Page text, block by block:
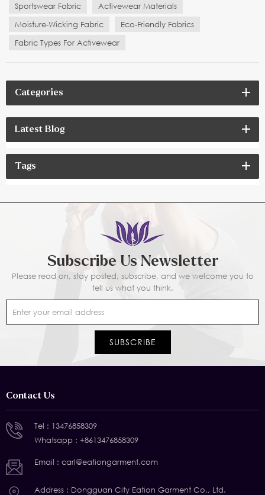
Sportswear Fabric
Activewear Materials
Moisture-Wicking Fabric
Eco-Friendly Fabrics
Fabric Types For Activewear
Categories
Latest Blog
Tags
Subscribe Us Newsletter
Please read on, stay posted, subscribe, and we welcome you to
tell us what you think.
Contact Us
Tel : 13476858309
Whatsapp : +8613476858309
Email : carl@eationgarment.com
Address : Dongguan City Eation Garment Co., Ltd.